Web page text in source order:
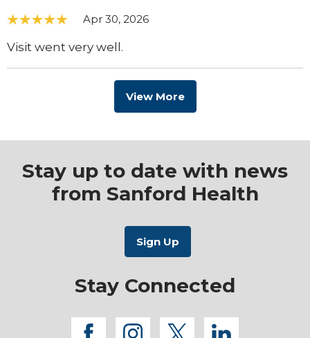
Apr 30, 2026
Visit went very well.
View More
Stay up to date with news
from Sanford Health
Stay Connected